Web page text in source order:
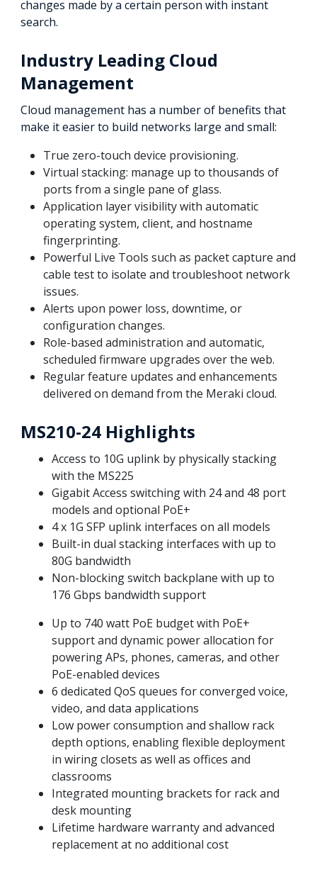
changes made by a certain person with instant
search.
Industry Leading Cloud
Management
Cloud management has a number of benefits that
make it easier to build networks large and small:
True zero-touch device provisioning.
Virtual stacking: manage up to thousands of
ports from a single pane of glass.
Application layer visibility with automatic
operating system, client, and hostname
fingerprinting.
Powerful Live Tools such as packet capture and
cable test to isolate and troubleshoot network
issues.
Alerts upon power loss, downtime, or
configuration changes.
Role-based administration and automatic,
scheduled firmware upgrades over the web.
Regular feature updates and enhancements
delivered on demand from the Meraki cloud.
MS210-24 Highlights
Access to 10G uplink by physically stacking
with the MS225
Gigabit Access switching with 24 and 48 port
models and optional PoE+
4 x 1G SFP uplink interfaces on all models
Built-in dual stacking interfaces with up to
80G bandwidth
Non-blocking switch backplane with up to
176 Gbps bandwidth support
Up to 740 watt PoE budget with PoE+
support and dynamic power allocation for
powering APs, phones, cameras, and other
PoE-enabled devices
6 dedicated QoS queues for converged voice,
video, and data applications
Low power consumption and shallow rack
depth options, enabling flexible deployment
in wiring closets as well as offices and
classrooms
Integrated mounting brackets for rack and
desk mounting
Lifetime hardware warranty and advanced
replacement at no additional cost